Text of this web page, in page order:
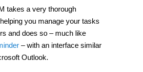
takes a very thorough
you manage your tasks
and does so – much like
– with an interface similar
Outlook.